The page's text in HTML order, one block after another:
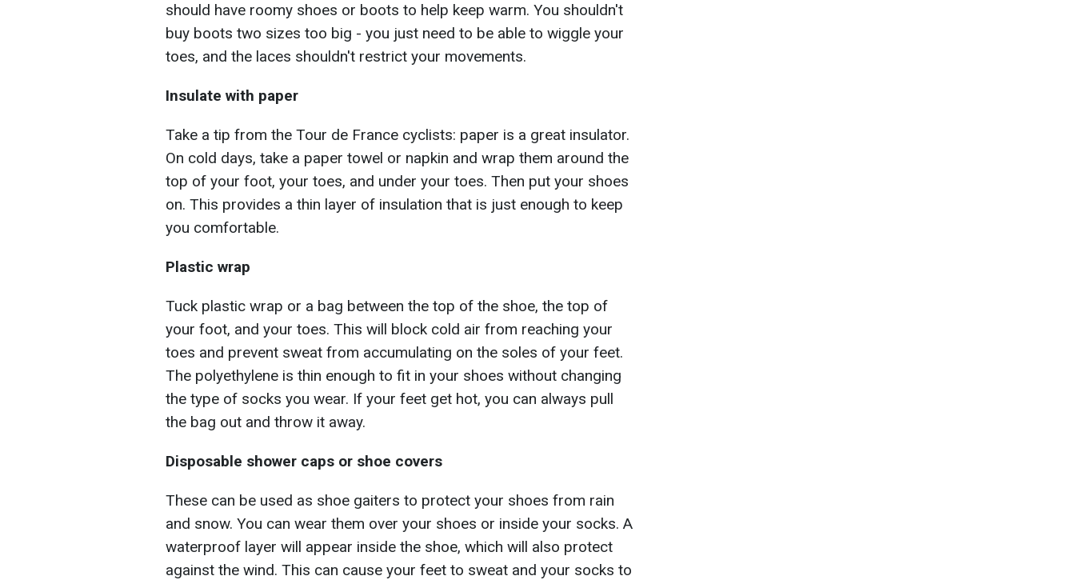
should have roomy shoes or boots to help keep warm. You shouldn't
buy boots two sizes too big - you just need to be able to wiggle your
toes, and the laces shouldn't restrict your movements.
Insulate with paper
Take a tip from the Tour de France cyclists: paper is a great insulator.
On cold days, take a paper towel or napkin and wrap them around the
top of your foot, your toes, and under your toes. Then put your shoes
on. This provides a thin layer of insulation that is just enough to keep
you comfortable.
Plastic wrap
Tuck plastic wrap or a bag between the top of the shoe, the top of
your foot, and your toes. This will block cold air from reaching your
toes and prevent sweat from accumulating on the soles of your feet.
The polyethylene is thin enough to fit in your shoes without changing
the type of socks you wear. If your feet get hot, you can always pull
the bag out and throw it away.
Disposable shower caps or shoe covers
These can be used as shoe gaiters to protect your shoes from rain
and snow. You can wear them over your shoes or inside your socks. A
waterproof layer will appear inside the shoe, which will also protect
against the wind. This can cause your feet to sweat and your socks to